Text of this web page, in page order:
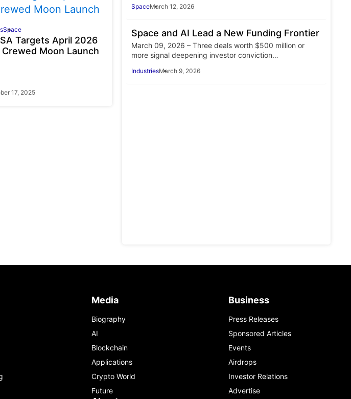
Space
Targets April 2026
Moon Launch
17, 2025
SpaceMarch 12, 2026
Space and AI Lead a New Funding Frontier
March 09, 2026 – Three deals worth $500 million or
more signal deepening investor conviction…
IndustriesMarch 9, 2026
Media
Biography
AI
Blockchain
Applications
Crypto World
Future
Business
Press Releases
Sponsored Articles
Events
Airdrops
Investor Relations
Advertise